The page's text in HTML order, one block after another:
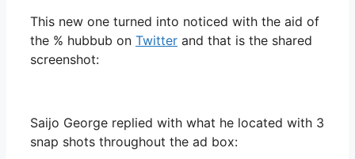
This new one turned into noticed with the aid of
the % hubbub on Twitter and that is the shared
screenshot:
Saijo George replied with what he located with 3
snap shots throughout the ad box: